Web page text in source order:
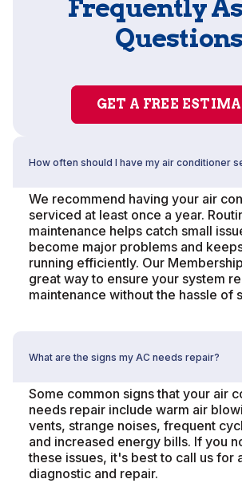
Frequently
Questions
GET A FREE
How often should I have my air conditioner
We recommend having your air
serviced at least once a year.
maintenance helps catch small
become major problems and
running efficiently. Our
great way to ensure your system
maintenance without the hassle of
What are the signs my AC needs repair?
Some common signs that your air
needs repair include warm air
vents, strange noises, frequent
and increased energy bills. If you
these issues, it's best to call us for
diagnostic and repair.